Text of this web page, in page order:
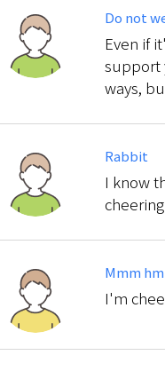
Do not
Even if
support
ways,
Rabbit
I know
Mmm
I'm